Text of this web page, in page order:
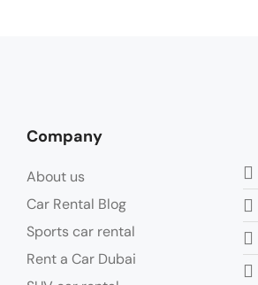
Company
About us
Car Rental Blog
Sports car rental
Rent a Car Dubai